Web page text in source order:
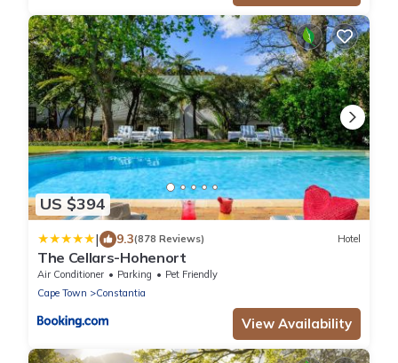
US $394
| 9.3(878 Reviews) Hotel
The Cellars-Hohenort
Air Conditioner Parking
Pet Friendly
Cape Town
Constantia
View Availability